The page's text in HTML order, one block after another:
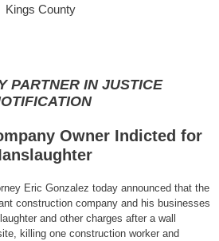
Kings County
PARTNER IN JUSTICE
Owner Indicted for
Eric Gonzalez today announced that the
construction company and his businesses
and other charges after a wall
killing one construction worker and